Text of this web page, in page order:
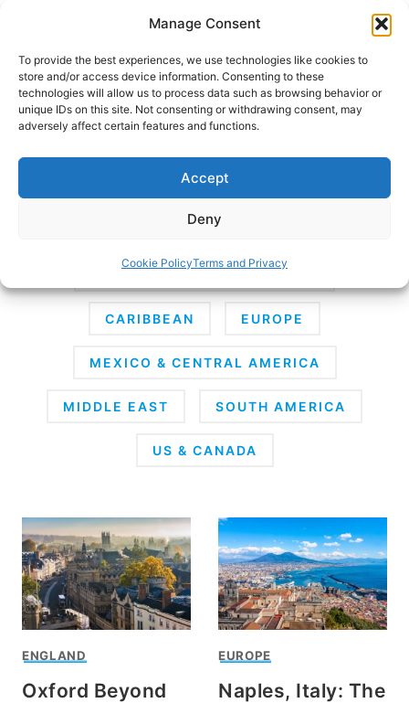
Manage Consent
To provide the best experiences, we use technologies like cookies to
store and/or access device information. Consenting to these
technologies will allow us to process data such as browsing behavior or
unique IDs on this site. Not consenting or withdrawing consent, may
adversely affect certain features and functions.
Accept
Deny
Cookie PolicyTerms and Privacy
content
HOME›DESTINATIONS
Destinations
ANTARCTICA
AUSTRALIA & SOUTH PACIFIC
CARIBBEAN EUROPE
MEXICO & CENTRAL AMERICA
MIDDLE EAST SOUTH AMERICA
US & CANADA
ENGLAND
Oxford Beyond
EUROPE
Naples, Italy: The